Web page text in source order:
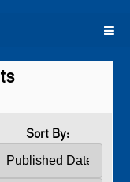
Us Research
Sort By: